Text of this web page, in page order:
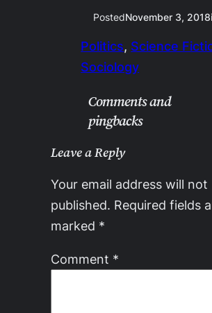
PostedNovember 3, 2018
Politics, Science
Sociology
Comments and
pingbacks
Leave a Reply
Your email address will not
published. Required fields
marked *
Comment *